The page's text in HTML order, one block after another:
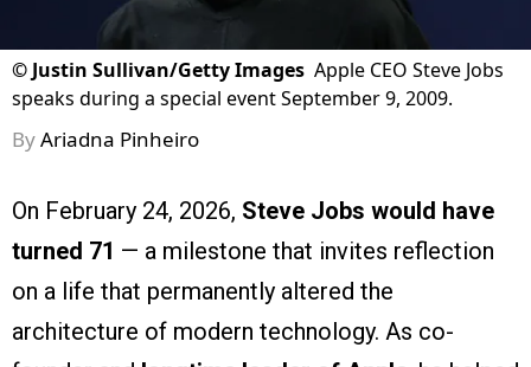
©Justin Sullivan/Getty Images Apple CEO Steve Jobs
speaks during a special event September 9, 2009.
ByAriadna Pinheiro
On February 24, 2026, Steve Jobs would have
turned 71 — a milestone that invites reflection
on a life that permanently altered the
architecture of modern technology. As co-